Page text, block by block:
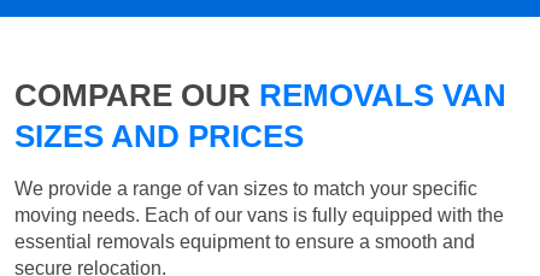
COMPARE OUR REMOVALS VAN
SIZES AND PRICES
We provide a range of van sizes to match your specific
moving needs. Each of our vans is fully equipped with the
essential removals equipment to ensure a smooth and
secure relocation.